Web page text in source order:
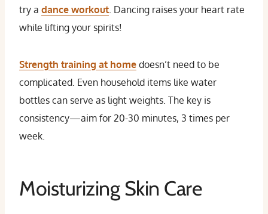
try a dance workout. Dancing raises your heart rate
while lifting your spirits!
Strength training at home doesn’t need to be
complicated. Even household items like water
bottles can serve as light weights. The key is
consistency—aim for 20-30 minutes, 3 times per
week.
Moisturizing Skin Care